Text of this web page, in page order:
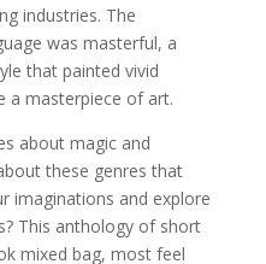
industries. The
was masterful, a
that painted vivid
a masterpiece of art.
about magic and
these genres that
imaginations and explore
This anthology of short
mixed bag, most feel